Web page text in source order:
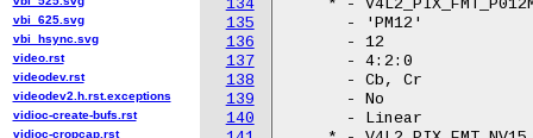
134
135
136
137
138
139
140
vbi_625.svg
vbi_hsync.svg
video.rst
videodev.rst
videodev2.h.rst.exceptions
vidioc-create-bufs.rst
vidioc-cropcap.rst